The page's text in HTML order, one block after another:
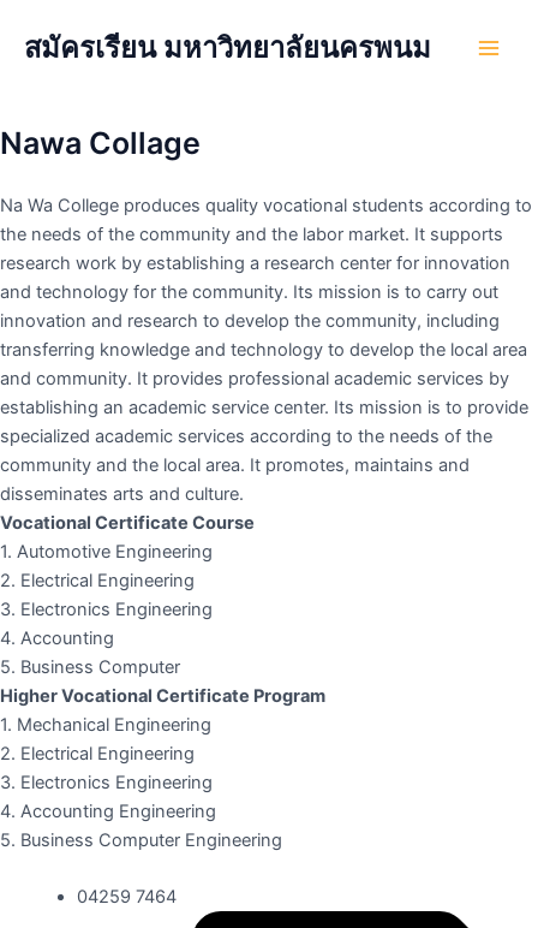
สมัครเรียน มหาวิทยาลัยนครพนม
Nawa Collage
Na Wa College produces quality vocational students according to
the needs of the community and the labor market. It supports
research work by establishing a research center for innovation
and technology for the community. Its mission is to carry out
innovation and research to develop the community, including
transferring knowledge and technology to develop the local area
and community. It provides professional academic services by
establishing an academic service center. Its mission is to provide
specialized academic services according to the needs of the
community and the local area. It promotes, maintains and
disseminates arts and culture.
Vocational Certificate Course
1. Automotive Engineering
2. Electrical Engineering
3. Electronics Engineering
4. Accounting
5. Business Computer
Higher Vocational Certificate Program
1. Mechanical Engineering
2. Electrical Engineering
3. Electronics Engineering
4. Accounting Engineering
5. Business Computer Engineering
04259 7464